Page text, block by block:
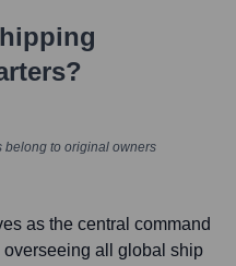
belong to original owners
as the central command
all global ship